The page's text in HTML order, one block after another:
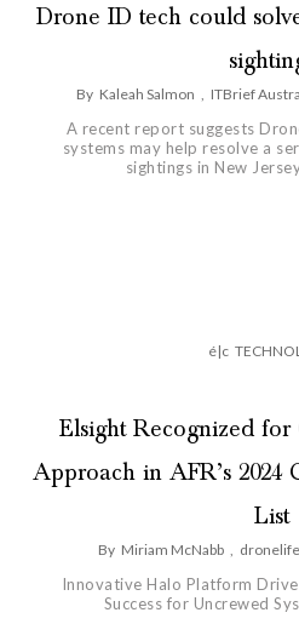
Drone ID tech could
By Kaleah Salmon , ITBrief
A recent report suggests
systems may help resolve a
sightings in New
é|c
Elsight Recognized for
Approach in AFR’s 2024
List
By Miriam McNabb , dronelife
Innovative Halo Platform
Success for Uncrewed